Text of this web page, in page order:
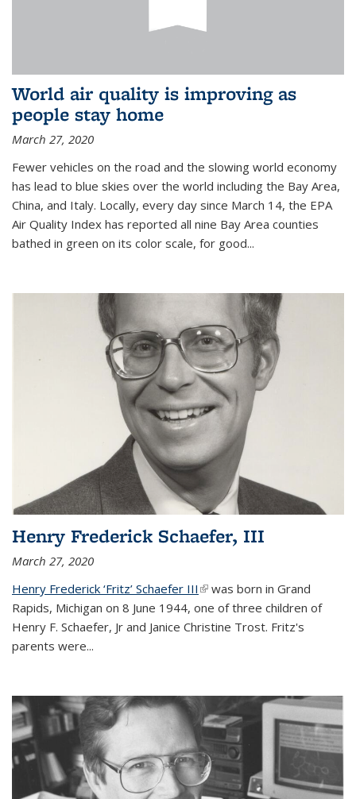
World air quality is improving as
people stay home
March 27, 2020
Fewer vehicles on the road and the slowing world economy
has lead to blue skies over the world including the Bay Area,
China, and Italy. Locally, every day since March 14, the EPA
Air Quality Index has reported all nine Bay Area counties
bathed in green on its color scale, for good...
Henry Frederick Schaefer, III
March 27, 2020
Henry Frederick ‘Fritz’ Schaefer III (link is external)
was born in Grand
Rapids, Michigan on 8 June 1944, one of three children of
Henry F. Schaefer, Jr and Janice Christine Trost. Fritz's
parents were...